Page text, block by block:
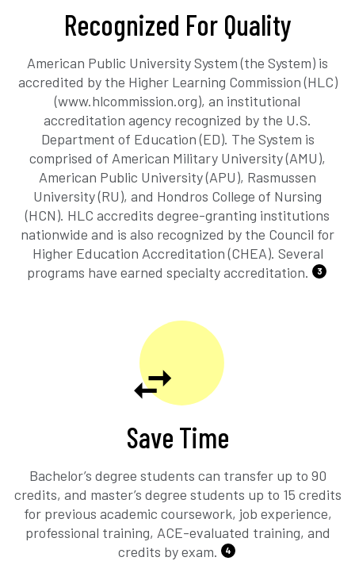
Recognized For Quality
American Public University System (the System) is
accredited by the Higher Learning Commission (HLC)
(www.hlcommission.org), an institutional
accreditation agency recognized by the U.S.
Department of Education (ED). The System is
comprised of American Military University (AMU),
American Public University (APU), Rasmussen
University (RU), and Hondros College of Nursing
(HCN). HLC accredits degree-granting institutions
nationwide and is also recognized by the Council for
Higher Education Accreditation (CHEA). Several
programs have earned specialty accreditation.
3
Save Time
Bachelor’s degree students can transfer up to 90
credits, and master’s degree students up to 15 credits
for previous academic coursework, job experience,
professional training, ACE-evaluated training, and
credits by exam.
4